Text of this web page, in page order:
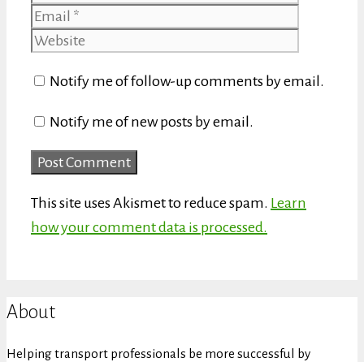
Notify me of follow-up comments by email.
Notify me of new posts by email.
This site uses Akismet to reduce spam. Learn
how your comment data is processed.
About
Helping transport professionals be more successful by